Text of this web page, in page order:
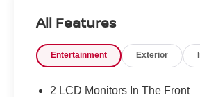
All Features
Entertainment Exterior
2 LCD Monitors In The Front